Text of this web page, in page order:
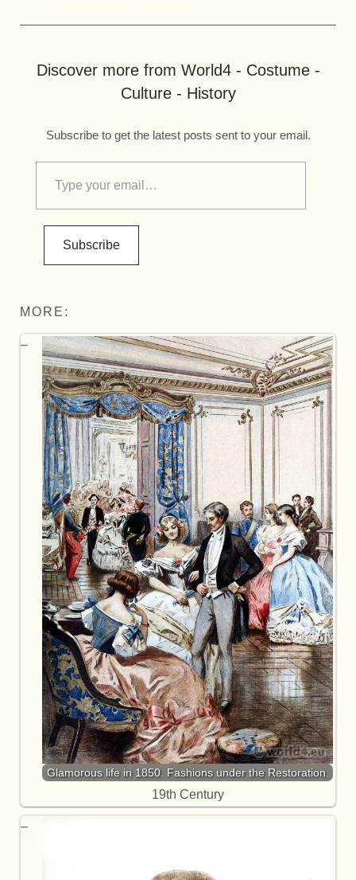
Discover more from World4 - Costume -
Culture - History
Subscribe to get the latest posts sent to your email.
Subscribe
MORE:
Glamorous life in 1850. Fashions under the Restoration.
19th Century